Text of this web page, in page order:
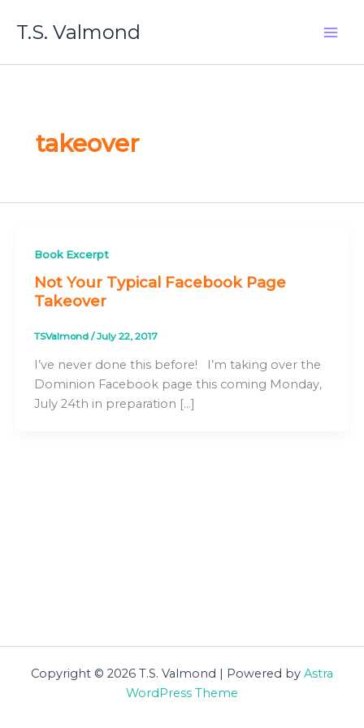
T.S. Valmond
takeover
Book Excerpt
Not Your Typical Facebook Page
Takeover
TSValmond /July 22, 2017
I’ve never done this before! I’m taking over the
Dominion Facebook page this coming Monday,
July 24th in preparation […]
Copyright © 2026 T.S. Valmond | Powered by Astra
WordPress Theme